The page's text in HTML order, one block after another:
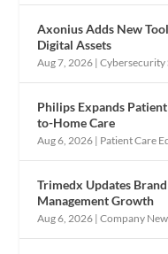
Axonius Adds New
Digital Assets
Aug 7, 2026 |Cybersecurity
Philips Expands
to-Home Care
Aug 6, 2026 | Patient Care
Trimedx Updates
Management Growth
Aug 6, 2026 |Company